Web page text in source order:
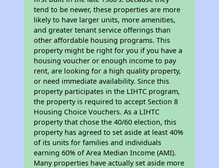
tend to be newer, these properties are more
likely to have larger units, more amenities,
and greater tenant service offerings than
other affordable housing programs. This
property might be right for you if you have a
housing voucher or enough income to pay
rent, are looking for a high quality property,
or need immediate availability. Since this
property participates in the LIHTC program,
the property is required to accept Section 8
Housing Choice Vouchers. As a LIHTC
property that chose the 40/60 election, this
property has agreed to set aside at least 40%
of its units for families and individuals
earning 60% of Area Median Income (AMI).
Many properties have actually set aside more